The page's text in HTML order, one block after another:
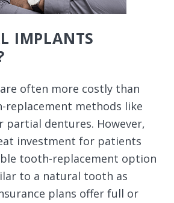
IMPLANTS
often more costly than
methods like
partial dentures. However,
investment for patients
tooth-replacement option
to a natural tooth as
plans offer full or